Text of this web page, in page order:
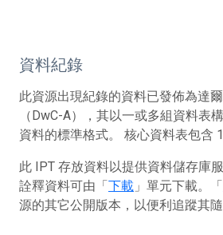
資料紀錄
此資源出現紀錄的資料已發佈為達
（DwC-A），其以一或多組資料表
資料的標準格式。 核心資料表包含
此 IPT 存放資料以提供資料儲存庫
詮釋資料可由「下載 」單元下載。「
源的其它公開版本，以便利追蹤其隨